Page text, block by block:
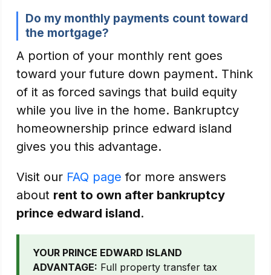
Do my monthly payments count toward
the mortgage?
A portion of your monthly rent goes
toward your future down payment. Think
of it as forced savings that build equity
while you live in the home. Bankruptcy
homeownership prince edward island
gives you this advantage.
Visit our FAQ page for more answers
about rent to own after bankruptcy
prince edward island.
YOUR PRINCE EDWARD ISLAND
ADVANTAGE: Full property transfer tax